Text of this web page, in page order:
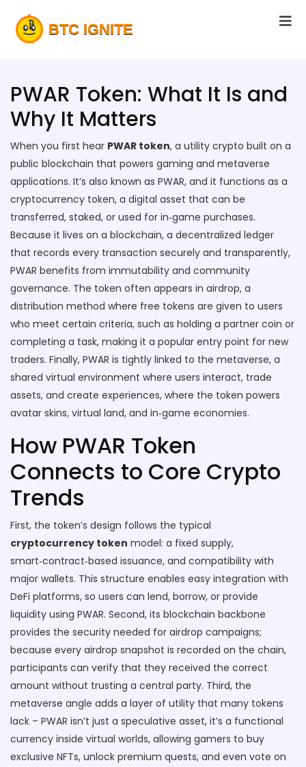
PWAR Token: What It Is and
Why It Matters
When you first hear PWAR token, a utility crypto built on a
public blockchain that powers gaming and metaverse
applications. It’s also known as PWAR, and it functions as a
cryptocurrency token, a digital asset that can be
transferred, staked, or used for in‑game purchases.
Because it lives on a blockchain, a decentralized ledger
that records every transaction securely and transparently,
PWAR benefits from immutability and community
governance. The token often appears in airdrop, a
distribution method where free tokens are given to users
who meet certain criteria, such as holding a partner coin or
completing a task, making it a popular entry point for new
traders. Finally, PWAR is tightly linked to the metaverse, a
shared virtual environment where users interact, trade
assets, and create experiences, where the token powers
avatar skins, virtual land, and in‑game economies.
How PWAR Token
Connects to Core Crypto
Trends
First, the token’s design follows the typical
cryptocurrency token model: a fixed supply,
smart‑contract‑based issuance, and compatibility with
major wallets. This structure enables easy integration with
DeFi platforms, so users can lend, borrow, or provide
liquidity using PWAR. Second, its blockchain backbone
provides the security needed for airdrop campaigns;
because every airdrop snapshot is recorded on the chain,
participants can verify that they received the correct
amount without trusting a central party. Third, the
metaverse angle adds a layer of utility that many tokens
lack – PWAR isn’t just a speculative asset, it’s a functional
currency inside virtual worlds, allowing gamers to buy
exclusive NFTs, unlock premium quests, and even vote on